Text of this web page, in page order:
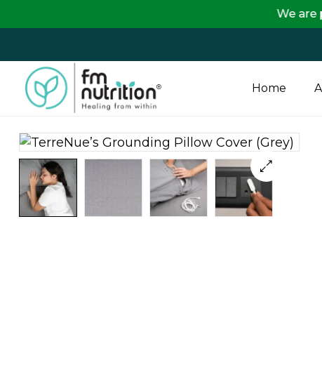
FM
Nutrition
Your
One
Home
We are passing